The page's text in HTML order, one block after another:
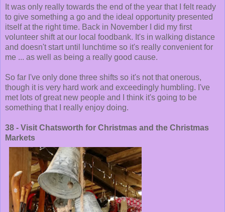
It was only really towards the end of the year that I felt ready
to give something a go and the ideal opportunity presented
itself at the right time. Back in November I did my first
volunteer shift at our local foodbank. It's in walking distance
and doesn't start until lunchtime so it's really convenient for
me ... as well as being a really good cause.
So far I've only done three shifts so it's not that onerous,
though it is very hard work and exceedingly humbling. I've
met lots of great new people and I think it's going to be
something that I really enjoy doing.
38 - Visit Chatsworth for Christmas and the Christmas
Markets